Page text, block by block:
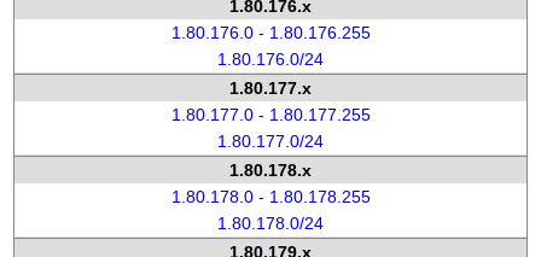
1.80.176.x
1.80.176.0 - 1.80.176.255
1.80.176.0/24
1.80.177.x
1.80.177.0 - 1.80.177.255
1.80.177.0/24
1.80.178.x
1.80.178.0 - 1.80.178.255
1.80.178.0/24
1.80.179.x